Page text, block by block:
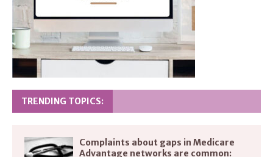
TRENDING TOPICS:
Complaints about gaps in Medicare
Advantage networks are common: